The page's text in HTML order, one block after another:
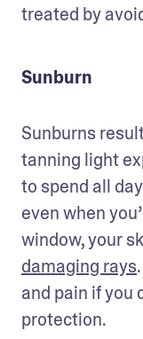
treated by
Sunburn
Sunburns
tanning light
to spend all
even when
window, your
damaging rays
and pain if you
protection.